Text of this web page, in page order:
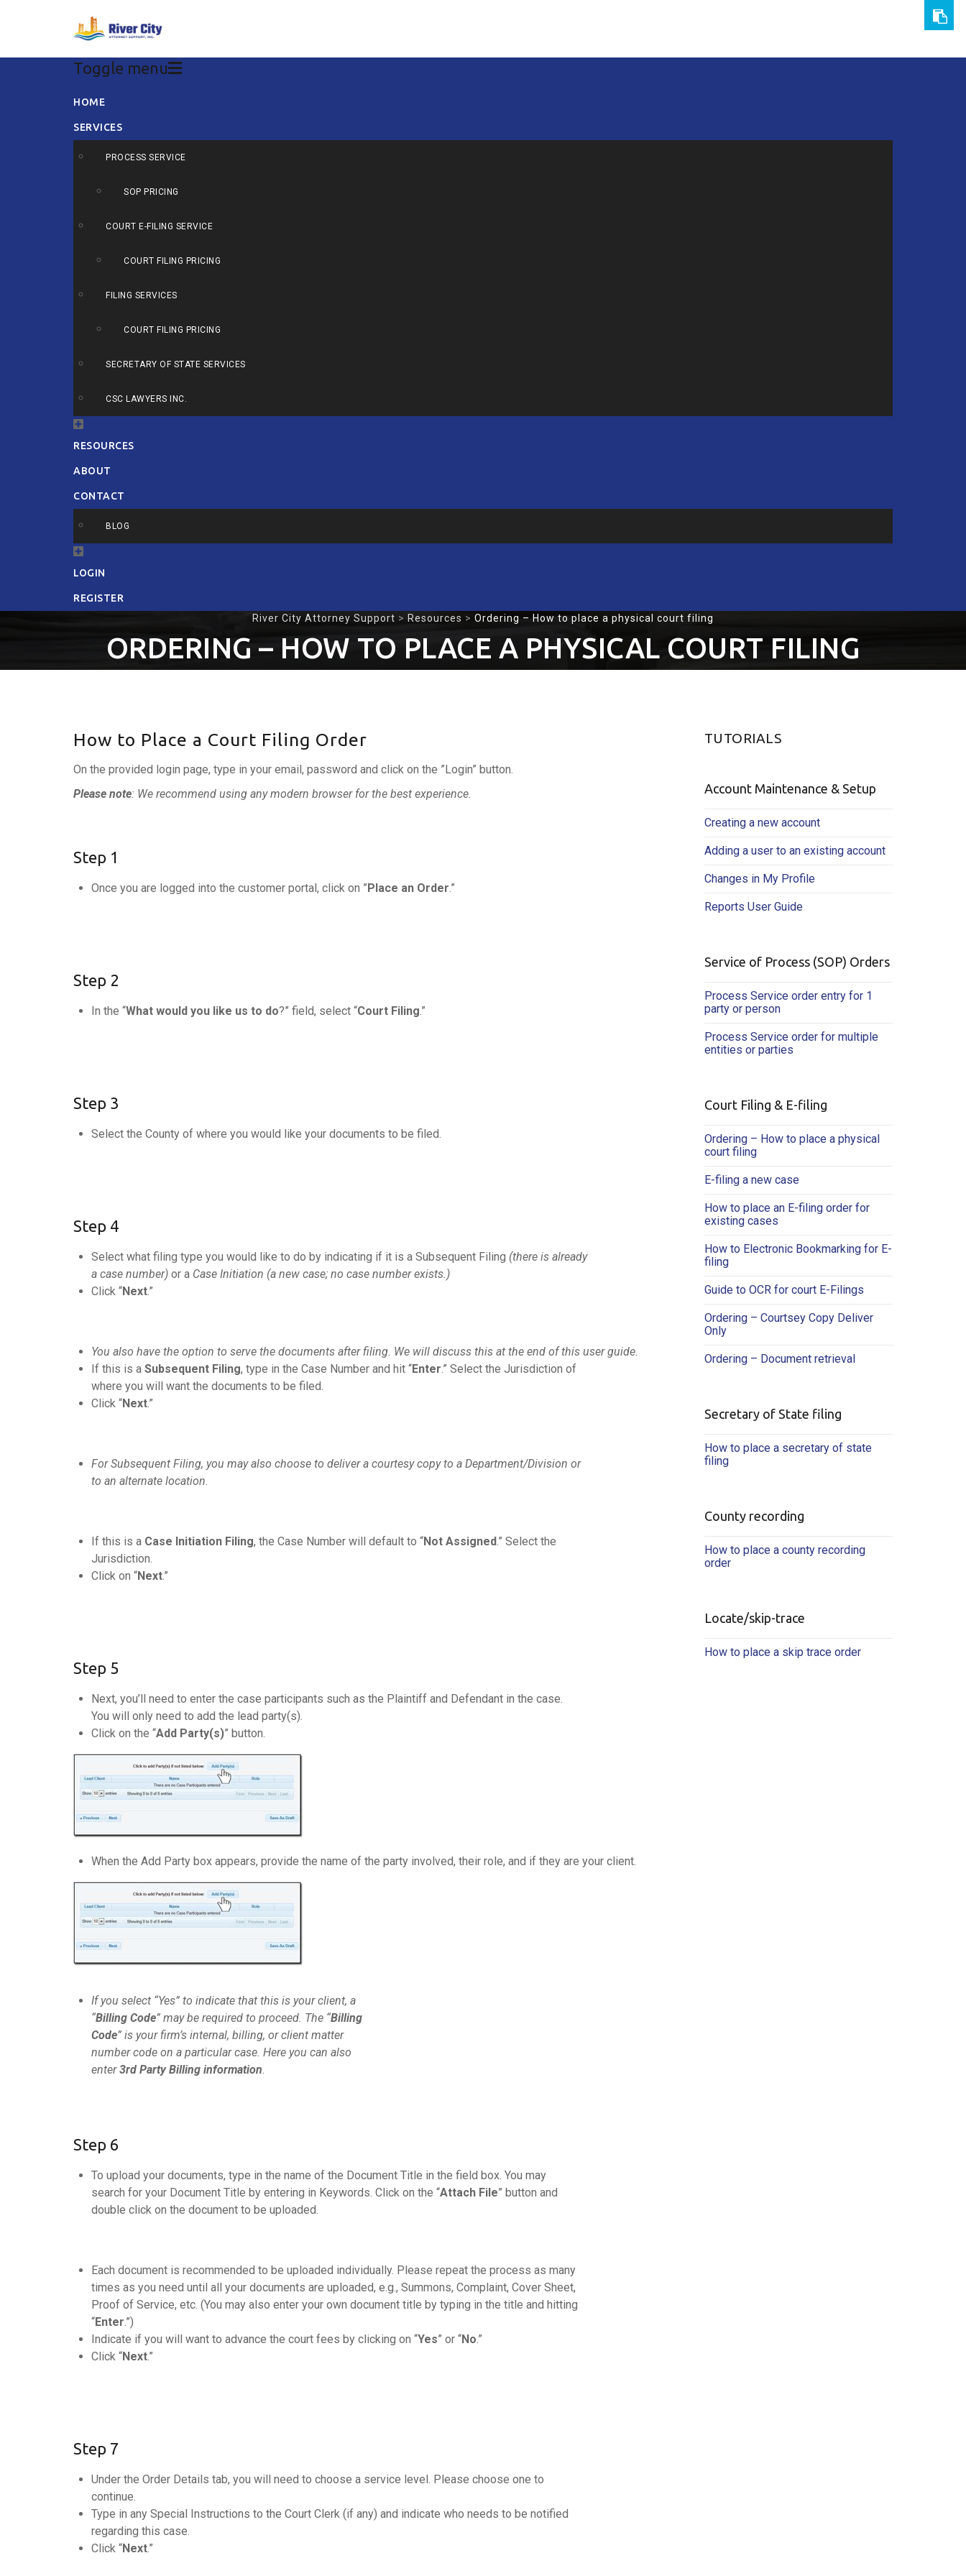
Toggle menu
Skip
content
HOME
SERVICES
PROCESS SERVICE
SOP PRICING
COURT E-FILING SERVICE
COURT FILING PRICING
FILING SERVICES
COURT FILING PRICING
SECRETARY OF STATE SERVICES
CSC LAWYERS INC.
RESOURCES
ABOUT
CONTACT
BLOG
LOGIN
REGISTER
River City Attorney Support > Resources > Ordering – How to place a physical court filing
ORDERING – HOW TO PLACE A PHYSICAL COURT FILING
How to Place a Court Filing Order
On the provided login page, type in your email, password and click on the ”Login” button.
Please note: We recommend using any modern browser for the best experience.
Step 1
Once you are logged into the customer portal, click on ”Place an Order.”
Step 2
In the “What would you like us to do?” field, select “Court Filing.”
Step 3
Select the County of where you would like your documents to be filed.
Step 4
Select what filing type you would like to do by indicating if it is a Subsequent Filing (there is already
a case number) or a Case Initiation (a new case; no case number exists.)
Click “Next.”
You also have the option to serve the documents after filing. We will discuss this at the end of this user guide.
If this is a Subsequent Filing, type in the Case Number and hit “Enter.” Select the Jurisdiction of
where you will want the documents to be filed.
Click “Next.”
For Subsequent Filing, you may also choose to deliver a courtesy copy to a Department/Division or
to an alternate location.
If this is a Case Initiation Filing, the Case Number will default to “Not Assigned.” Select the
Jurisdiction.
Click on “Next.”
Step 5
Next, you’ll need to enter the case participants such as the Plaintiff and Defendant in the case.
You will only need to add the lead party(s).
Click on the “Add Party(s)” button.
When the Add Party box appears, provide the name of the party involved, their role, and if they are your client.
If you select “Yes” to indicate that this is your client, a
“Billing Code” may be required to proceed. The “Billing
Code” is your firm’s internal, billing, or client matter
number code on a particular case. Here you can also
enter3rd Party Billing information.
Step 6
To upload your documents, type in the name of the Document Title in the field box. You may
search for your Document Title by entering in Keywords. Click on the “Attach File” button and
double click on the document to be uploaded.
Each document is recommended to be uploaded individually. Please repeat the process as many
times as you need until all your documents are uploaded, e.g., Summons, Complaint, Cover Sheet,
Proof of Service, etc. (You may also enter your own document title by typing in the title and hitting
“Enter.”)
Indicate if you will want to advance the court fees by clicking on “Yes” or “No.”
Click “Next.”
Step 7
Under the Order Details tab, you will need to choose a service level. Please choose one to
continue.
Type in any Special Instructions to the Court Clerk (if any) and indicate who needs to be notified
regarding this case.
Click “Next.”
TUTORIALS
Account Maintenance & Setup
Creating a new account
Adding a user to an existing account
Changes in My Profile
Reports User Guide
Service of Process (SOP) Orders
Process Service order entry for 1
party or person
Process Service order for multiple
entities or parties
Court Filing & E-filing
Ordering – How to place a physical
court filing
E-filing a new case
How to place an E-filing order for
existing cases
How to Electronic Bookmarking for E-
filing
Guide to OCR for court E-Filings
Ordering – Courtsey Copy Deliver
Only
Ordering – Document retrieval
Secretary of State filing
How to place a secretary of state
filing
County recording
How to place a county recording
order
Locate/skip-trace
How to place a skip trace order